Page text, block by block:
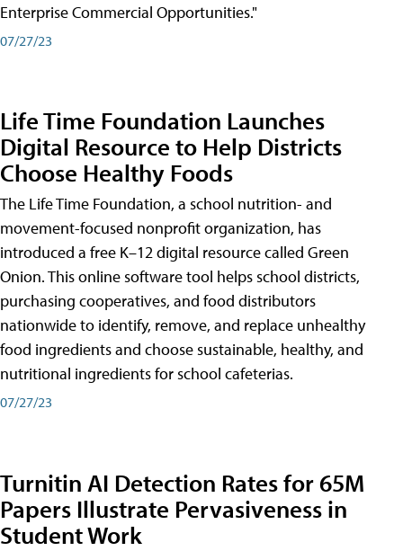
Enterprise Commercial Opportunities."
07/27/23
Life Time Foundation Launches
Digital Resource to Help Districts
Choose Healthy Foods
The Life Time Foundation, a school nutrition- and
movement-focused nonprofit organization, has
introduced a free K–12 digital resource called Green
Onion. This online software tool helps school districts,
purchasing cooperatives, and food distributors
nationwide to identify, remove, and replace unhealthy
food ingredients and choose sustainable, healthy, and
nutritional ingredients for school cafeterias.
07/27/23
Turnitin AI Detection Rates for 65M
Papers Illustrate Pervasiveness in
Student Work